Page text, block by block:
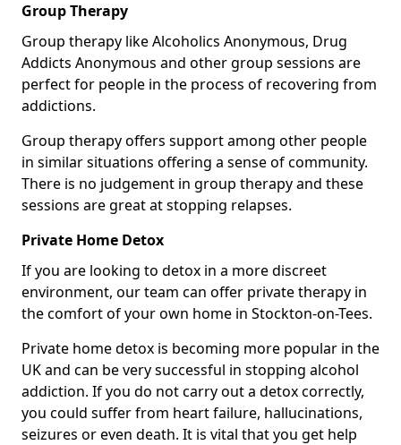
Group Therapy
Group therapy like Alcoholics Anonymous, Drug
Addicts Anonymous and other group sessions are
perfect for people in the process of recovering from
addictions.
Group therapy offers support among other people
in similar situations offering a sense of community.
There is no judgement in group therapy and these
sessions are great at stopping relapses.
Private Home Detox
If you are looking to detox in a more discreet
environment, our team can offer private therapy in
the comfort of your own home in Stockton-on-Tees.
Private home detox is becoming more popular in the
UK and can be very successful in stopping alcohol
addiction. If you do not carry out a detox correctly,
you could suffer from heart failure, hallucinations,
seizures or even death. It is vital that you get help